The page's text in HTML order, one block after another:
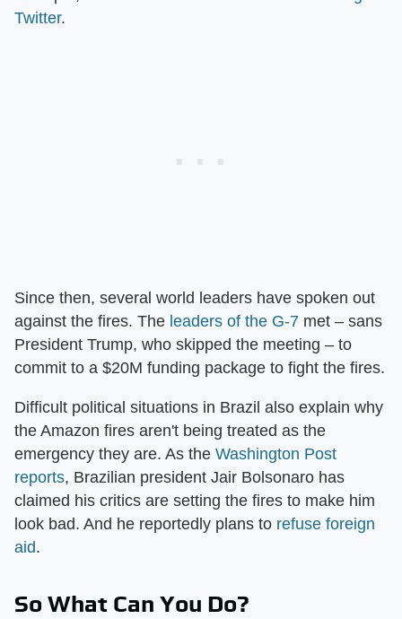
Twitter.
Since then, several world leaders have spoken out
against the fires. The leaders of the G-7 met – sans
President Trump, who skipped the meeting – to
commit to a $20M funding package to fight the fires.
Difficult political situations in Brazil also explain why
the Amazon fires aren't being treated as the
emergency they are. As the Washington Post
reports, Brazilian president Jair Bolsonaro has
claimed his critics are setting the fires to make him
look bad. And he reportedly plans to refuse foreign
aid.
So What Can You Do?